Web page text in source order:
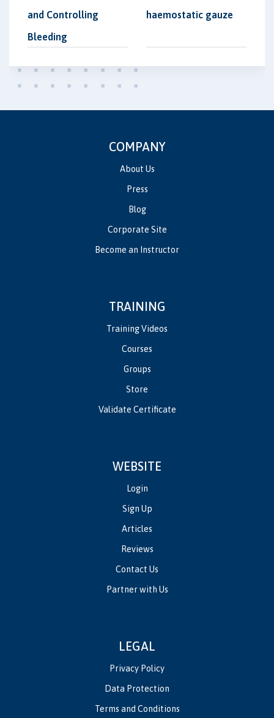
and Controlling
Bleeding
haemostatic gauze
COMPANY
About Us
Press
Blog
Corporate Site
Become an Instructor
TRAINING
Training Videos
Courses
Groups
Store
Validate Certificate
WEBSITE
Login
Sign Up
Articles
Reviews
Contact Us
Partner with Us
LEGAL
Privacy Policy
Data Protection
Terms and Conditions